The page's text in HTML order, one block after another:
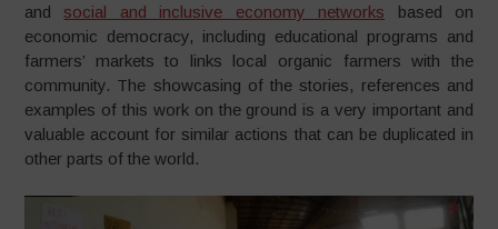
andsocial and inclusive economy networks based on
economic democracy, including educational programs and
farmers’ markets to links local organic farmers with the
community. The showcasing of the stories, references and
examples of this work on the ground is a very important and
valuable account for similar actions that can be duplicated in
other parts of the world.